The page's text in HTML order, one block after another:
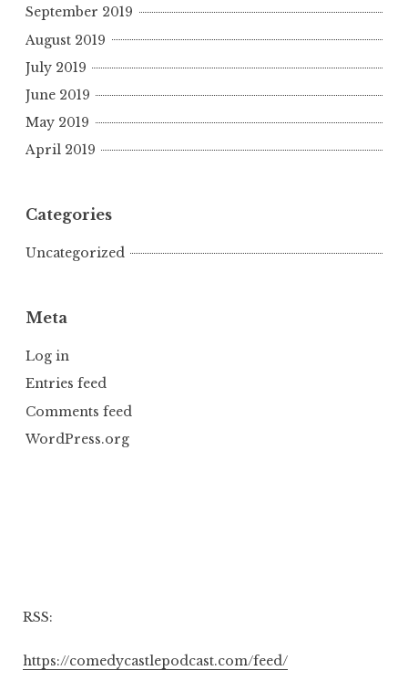
September 2019
August 2019
July 2019
June 2019
May 2019
April 2019
Categories
Uncategorized
Meta
Log in
Entries feed
Comments feed
WordPress.org
RSS:
https://comedycastlepodcast.com/feed/